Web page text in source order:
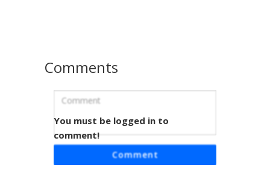
Buff Fighter Blue Belt
A muscular male Minecraft skin featuring defined
abdominal shading and a cobalt blue martial arts belt. This
Comments
You must be logged in to
comment!
Comment